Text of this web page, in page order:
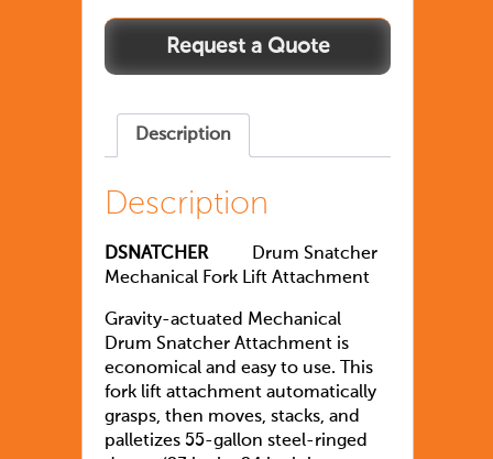
Description
Description
DSNATCHERDrum Snatcher
Mechanical Fork Lift Attachment
Gravity-actuated Mechanical
Drum Snatcher Attachment is
economical and easy to use. This
fork lift attachment automatically
grasps, then moves, stacks, and
palletizes 55-gallon steel-ringed